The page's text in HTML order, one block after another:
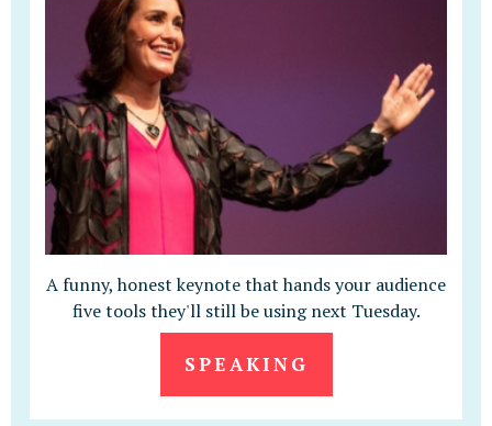
A funny, honest keynote that hands your audience
five tools they'll still be using next Tuesday.
SPEAKING